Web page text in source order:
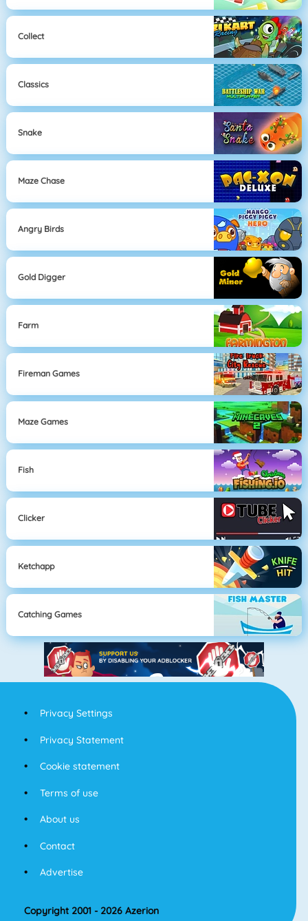
Collect
Classics
Snake
Maze Chase
Angry Birds
Gold Digger
Farm
Fireman Games
Maze Games
Fish
Clicker
Ketchapp
Catching Games
Privacy Settings
Privacy Statement
Cookie statement
Terms of use
About us
Contact
Advertise
Copyright 2001 - 2026 Azerion